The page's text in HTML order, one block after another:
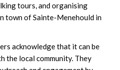
tours, and organising
town of Sainte-Menehould in
acknowledge that it can be
the local community. They